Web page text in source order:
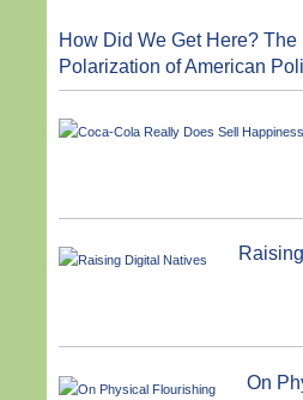
How Did We Get Here? The
Polarization of American
On